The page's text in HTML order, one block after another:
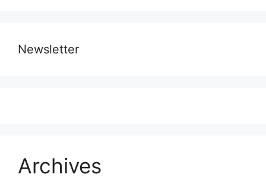
Newsletter
Archives